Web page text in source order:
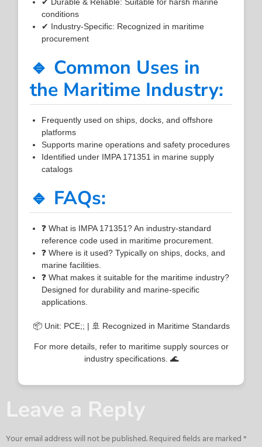
conditions
✔ Industry-Specific: Recognized in maritime
procurement
🔹 Common Uses in
the Maritime Industry:
Frequently used on ships, docks, and offshore
platforms
Supports marine operations and safety procedures
Identified under IMPA 171351 in marine supply
catalogs
🔹 FAQs:
❓ What is IMPA 171351? An industry-standard
reference code used in maritime procurement.
❓ Where is it used? Typically on ships, docks, and
marine facilities.
❓ What makes it suitable for the maritime industry?
Designed for durability and marine-specific
applications.
📦 Unit: PCE;; | 🚢 Recognized in Maritime Standards
For more details, refer to maritime supply sources or
industry specifications. 🌊
Leave a Reply
Your email address will not be published.Required fields are marked*